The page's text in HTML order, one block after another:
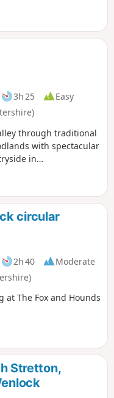
Bewdley; either
along the opposite
the historic
please check with
3h 25
Easy
through traditional
with spectacular
in
waymark.
circular
2h 40
Moderate
at The Fox and Hounds
Stretton,